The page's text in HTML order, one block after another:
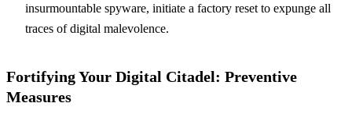
insurmountable spyware, initiate a factory reset to expunge all
traces of digital malevolence.
Fortifying Your Digital Citadel: Preventive
Measures